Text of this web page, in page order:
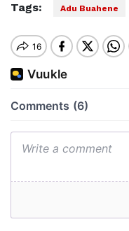
Tags: Adu Buahene